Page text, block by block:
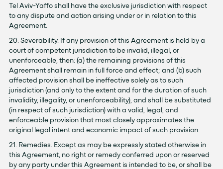
Tel Aviv-Yaffo shall have the exclusive jurisdiction with respect
to any dispute and action arising under or in relation to this
Agreement.
20. Severability. If any provision of this Agreement is held by a
court of competent jurisdiction to be invalid, illegal, or
unenforceable, then: (a) the remaining provisions of this
Agreement shall remain in full force and effect; and (b) such
affected provision shall be ineffective solely as to such
jurisdiction (and only to the extent and for the duration of such
invalidity, illegality, or unenforceability), and shall be substituted
(in respect of such jurisdiction) with a valid, legal, and
enforceable provision that most closely approximates the
original legal intent and economic impact of such provision.
21. Remedies. Except as may be expressly stated otherwise in
this Agreement, no right or remedy conferred upon or reserved
by any party under this Agreement is intended to be, or shall be